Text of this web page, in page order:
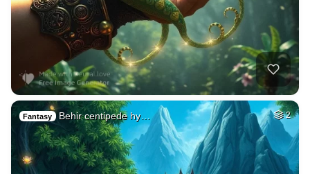
Fantasy Behir centipede hy… 2